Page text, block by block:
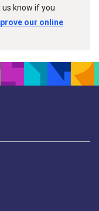
us know if you
our online